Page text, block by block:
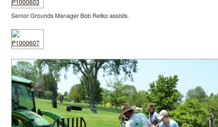
Senior Grounds Manager Bob Retko assists.